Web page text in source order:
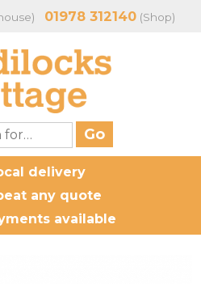
01978 312140(Shop)
delivery
any quote
available